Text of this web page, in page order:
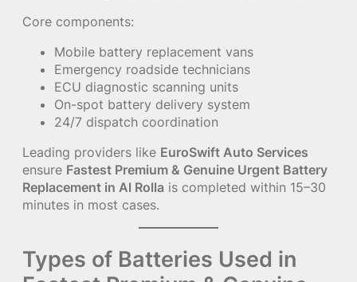
Core components:
Mobile battery replacement vans
Emergency roadside technicians
ECU diagnostic scanning units
On-spot battery delivery system
24/7 dispatch coordination
Leading providers like EuroSwift Auto Services
ensure Fastest Premium & Genuine Urgent Battery
Replacement in Al Rolla is completed within 15–30
minutes in most cases.
Types of Batteries Used in